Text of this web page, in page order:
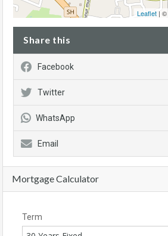
Leaflet | ©
Share this
Facebook
Twitter
WhatsApp
Email
Mortgage Calculator
Term